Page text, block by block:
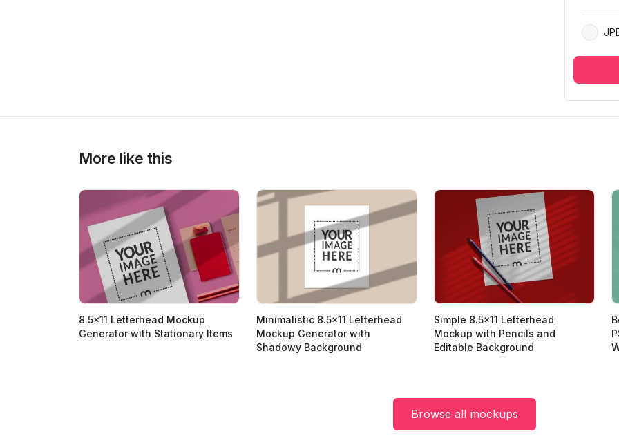
More like this
8.5x11 Letterhead Mockup
Generator with Stationary Items
Minimalistic 8.5x11 Letterhead
Mockup Generator with
Shadowy Background
Simple 8.5x11 Letterhead
Mockup with Pencils and
Editable Background
Browse all mockups